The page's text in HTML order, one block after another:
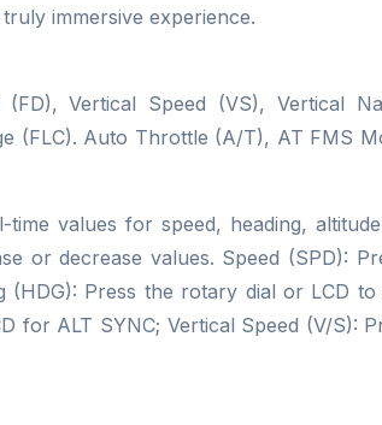
immersive experience.
Vertical Speed (VS), Vertical
(FLC). Auto Throttle (A/T), AT FMS
time values for speed, heading,
or decrease values. Speed (SPD):
(HDG): Press the rotary dial or LCD
for ALT SYNC; Vertical Speed (V/S):